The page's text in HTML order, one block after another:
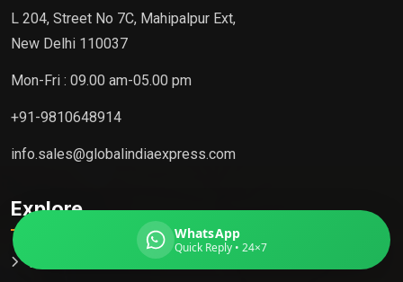
L 204, Street No 7C, Mahipalpur Ext,
New Delhi 110037
Mon-Fri : 09.00 am-05.00 pm
+91-9810648914
info.sales@globalindiaexpress.com
Explore
Home
WhatsApp
Quick Reply • 24×7
Destination country
Weight (kg)